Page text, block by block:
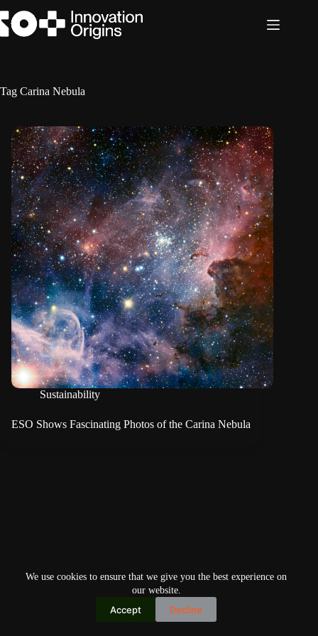
to
content
We use cookies to ensure that we give you the best experience on
our website.
Accept Decline
Tag Carina Nebula
Sustainability
ESO Shows Fascinating Photos of the Carina Nebula